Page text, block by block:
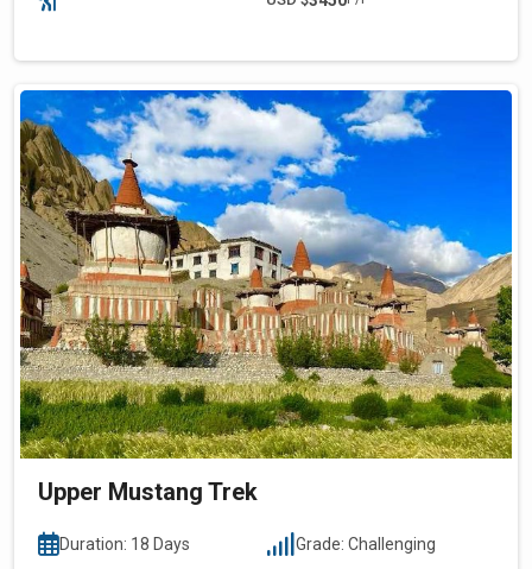
Upper Mustang Trek
Duration: 18 Days Grade: Challenging